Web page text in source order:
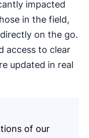
impacted
in the field,
on the go.
access to clear
updated in real
of our